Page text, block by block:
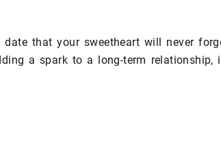
that your sweetheart will never
a spark to a long-term relationship,